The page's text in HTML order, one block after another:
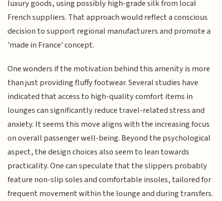
luxury goods, using possibly high-grade silk from local
French suppliers. That approach would reflect a conscious
decision to support regional manufacturers and promote a
'made in France' concept.
One wonders if the motivation behind this amenity is more
than just providing fluffy footwear. Several studies have
indicated that access to high-quality comfort items in
lounges can significantly reduce travel-related stress and
anxiety. It seems this move aligns with the increasing focus
on overall passenger well-being. Beyond the psychological
aspect, the design choices also seem to lean towards
practicality. One can speculate that the slippers probably
feature non-slip soles and comfortable insoles, tailored for
frequent movement within the lounge and during transfers.